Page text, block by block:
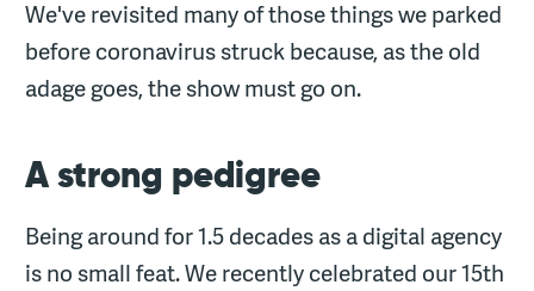
We've revisited many of those things we parked
before coronavirus struck because, as the old
adage goes, the show must go on.
A strong pedigree
Being around for 1.5 decades as a digital agency
is no small feat. We recently celebrated our 15th